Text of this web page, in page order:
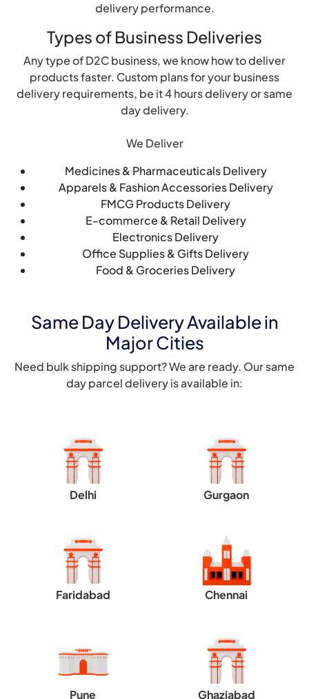
delivery performance.
Types of Business Deliveries
Any type of D2C business, we know how to deliver
products faster. Custom plans for your business
delivery requirements, be it 4 hours delivery or same
day delivery.
We Deliver
Medicines & Pharmaceuticals Delivery
Apparels & Fashion Accessories Delivery
FMCG Products Delivery
E-commerce & Retail Delivery
Electronics Delivery
Office Supplies & Gifts Delivery
Food & Groceries Delivery
Same Day Delivery Available in
Major Cities
Need bulk shipping support? We are ready. Our same
day parcel delivery is available in:
Delhi Gurgaon
Faridabad Chennai
Pune Ghaziabad